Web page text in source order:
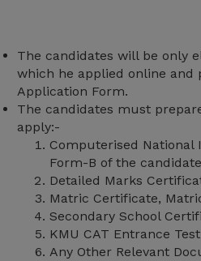
The candidates will be only
which he applied online and
Application Form.
The candidates must
apply:-
Computerised National
Form-B of the
Detailed Marks
Matric Certificate,
Secondary School
KMU CAT Entrance
Any Other Relevant